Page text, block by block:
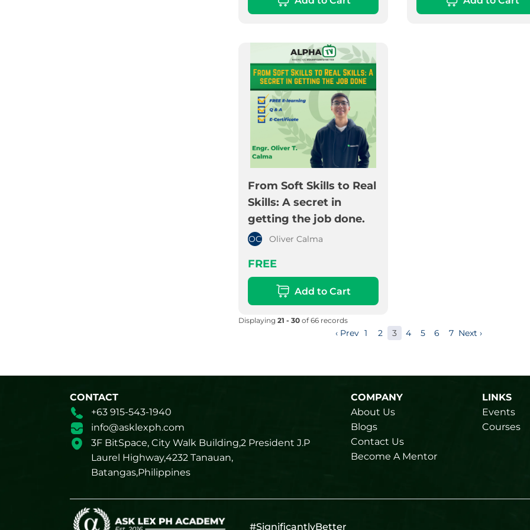
From Soft Skills to Real
Skills: A secret in
getting the job done.
OC Oliver Calma
FREE
Add to Cart
Displaying 21 - 30 of 66 records
‹ Prev 1 2 3 4 5 6 7 Next ›
CONTACT
+63 915-543-1940
info@asklexph.com
3F BitSpace, City Walk Building,2 President J.P
Laurel Highway,4232 Tanauan,
Batangas,Philippines
COMPANY
About Us
Blogs
Contact Us
Become A Mentor
LINKS
Events
Courses
#SignificantlyBetter